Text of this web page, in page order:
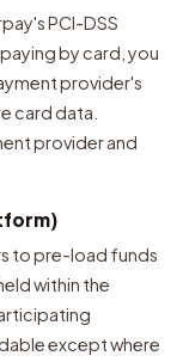
PCI-DSS
by card, you
provider's
card data.
provider and
to pre-load funds
within the
except where